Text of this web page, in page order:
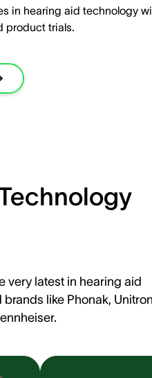
in hearing aid technology
product trials.​
very latest in hearing aid
like Phonak,